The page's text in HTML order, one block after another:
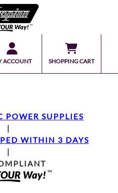
ACCOUNT SHOPPING CART
POWER SUPPLIES
|
WITHIN 3 DAYS
|